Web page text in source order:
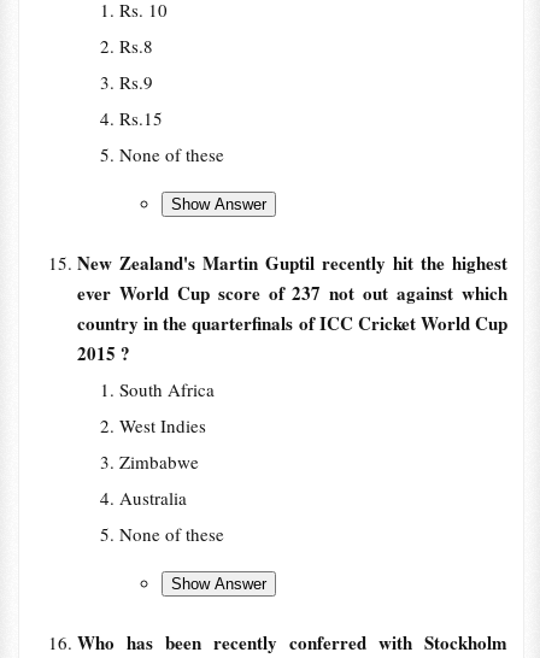
Rs. 10
Rs.8
Rs.9
Rs.15
None of these
New Zealand's Martin Guptil recently hit the highest
ever World Cup score of 237 not out against which
country in the quarterfinals of ICC Cricket World Cup
2015 ?
South Africa
West Indies
Zimbabwe
Australia
None of these
Who has been recently conferred with Stockholm